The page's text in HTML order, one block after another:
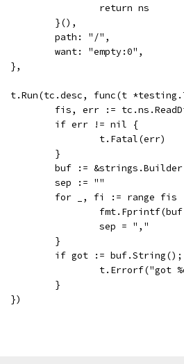
				return ns
			}(),
			path: "/",
			want: "empty:0",
		},
t.Run(tc.desc, func(t
fis, err :=
			if err != nil {
				t.Fatal(err)
			}
buf :=
			sep := ""
for _, fi := range fis
				sep = ","
			}
if got :=
			}
		})